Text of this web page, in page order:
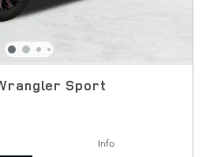
Sport
Info